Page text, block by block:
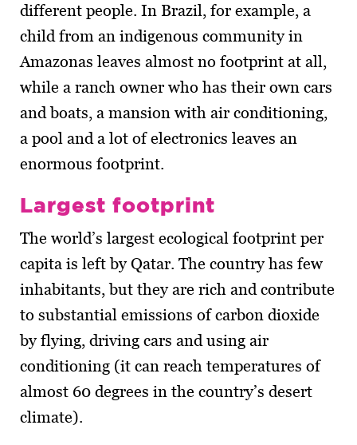
different people. In Brazil, for example, a
child from an indigenous community in
Amazonas leaves almost no footprint at all,
while a ranch owner who has their own cars
and boats, a mansion with air conditioning,
a pool and a lot of electronics leaves an
enormous footprint.
Largest footprint
The world’s largest ecological footprint per
capita is left by Qatar. The country has few
inhabitants, but they are rich and contribute
to substantial emissions of carbon dioxide
by flying, driving cars and using air
conditioning (it can reach temperatures of
almost 60 degrees in the country’s desert
climate).